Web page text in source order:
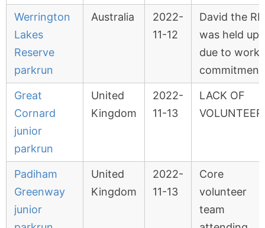
Werrington
Lakes
Reserve
parkrun
Australia
2022-
11-12
David the RD
was held up
due to work
Great
Cornard
junior
parkrun
United
Kingdom
2022-
11-13
LACK OF
Padiham
Greenway
junior
United
Kingdom
2022-
11-13
Core
volunteer
team